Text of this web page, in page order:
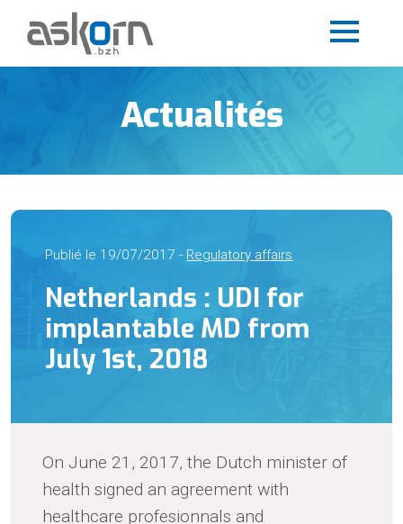
Actualités
Publié le 19/07/2017 - Regulatory affairs
Netherlands : UDI for
implantable MD from
July 1st, 2018
On June 21, 2017, the Dutch minister of
health signed an agreement with
healthcare profesionnals and